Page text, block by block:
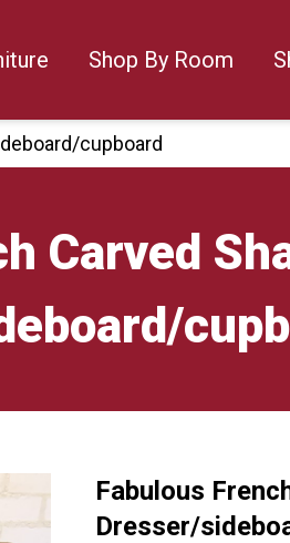
Shop By Room
cupboard
Carved
🔍
Fabulous
Dresser/